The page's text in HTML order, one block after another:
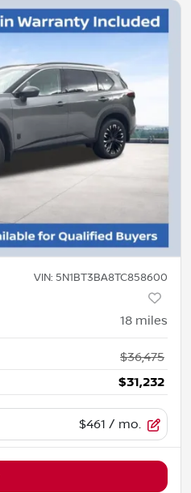
VIN: 5N1BT3BA8TC858600
18 miles
$36,475
$31,232
$461 / mo.